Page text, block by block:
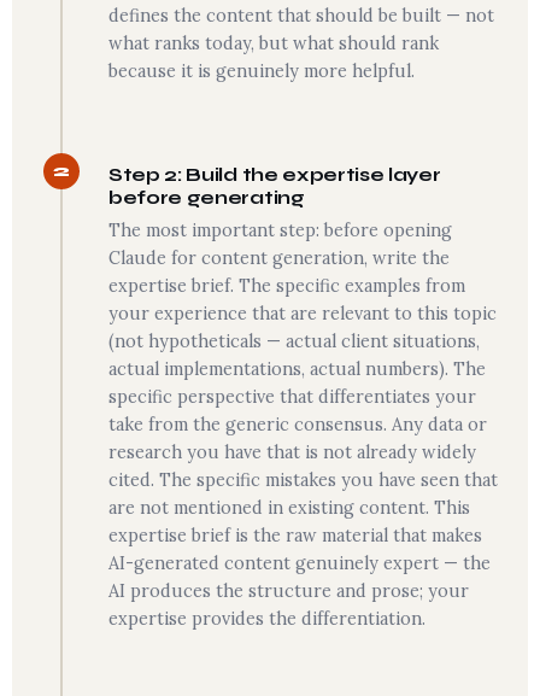
defines the content that should be built — not
what ranks today, but what should rank
because it is genuinely more helpful.
2
Step 2: Build the expertise layer
before generating
The most important step: before opening
Claude for content generation, write the
expertise brief. The specific examples from
your experience that are relevant to this topic
(not hypotheticals — actual client situations,
actual implementations, actual numbers). The
specific perspective that differentiates your
take from the generic consensus. Any data or
research you have that is not already widely
cited. The specific mistakes you have seen that
are not mentioned in existing content. This
expertise brief is the raw material that makes
AI-generated content genuinely expert — the
AI produces the structure and prose; your
expertise provides the differentiation.